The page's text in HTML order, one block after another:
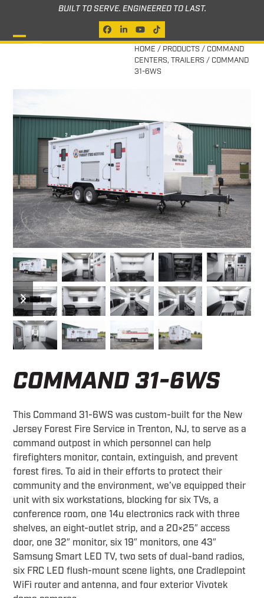
content
BUILT TO SERVE. ENGINEERED TO LAST.
Facebook
LinkedIn
YouTube
Tiktok
Open
menu
Close
menu
HOME / PRODUCTS / COMMAND
CENTERS, TRAILERS / COMMAND
31-6WS
previous
slide
next
slide
COMMAND 31-6WS
This Command 31-6WS was custom-built for the New
Jersey Forest Fire Service in Trenton, NJ, to serve as a
command outpost in which personnel can help
firefighters monitor, contain, extinguish, and prevent
forest fires. To aid in their efforts to protect their
community and the environment, we’ve equipped their
unit with six workstations, blocking for six TVs, a
conference room, one 14u electronics rack with three
shelves, an eight-outlet strip, and a 20×25″ access
door, one 32″ monitor, six 19″ monitors, one 43″
Samsung Smart LED TV, two sets of dual-band radios,
six FRC LED flush-mount scene lights, one Cradlepoint
WiFi router and antenna, and four exterior Vivotek